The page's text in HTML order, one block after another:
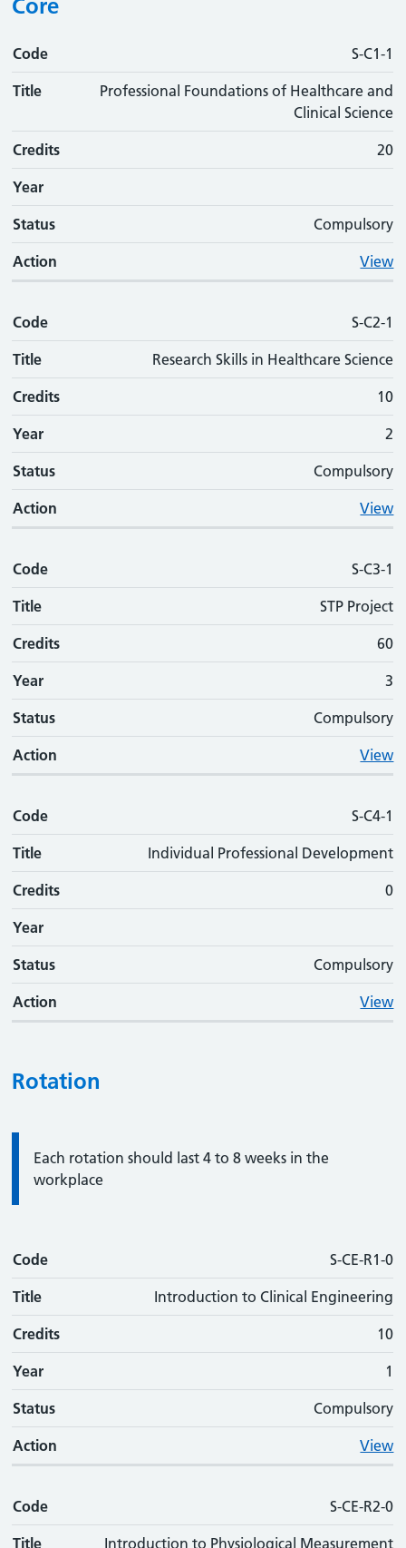
Core
Code
Code S-C1-1
Title
Professional Foundations of Healthcare and
Clinical Science
Credits 20
Year
Status Compulsory
Action View
Code S-C2-1
Title Research Skills in Healthcare Science
Credits 10
Year 2
Status Compulsory
Action View
Code S-C3-1
Title STP Project
Credits 60
Year 3
Status Compulsory
Action View
Code S-C4-1
Title Individual Professional Development
Credits 0
Year
Status Compulsory
Action View
Rotation
Information:
Each rotation should last 4 to 8 weeks in the
workplace
Code
Code S-CE-R1-0
Title Introduction to Clinical Engineering
Credits 10
Year 1
Status Compulsory
Action View
Code S-CE-R2-0
Title Introduction to Physiological Measurement